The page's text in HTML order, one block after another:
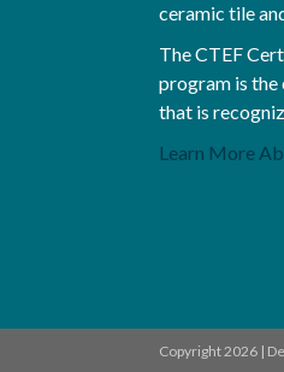
ceramic tile
The CTEF
program is
that is
Learn More
Copyright 2026 |